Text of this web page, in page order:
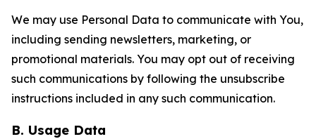
We may use Personal Data to communicate with You,
including sending newsletters, marketing, or
promotional materials. You may opt out of receiving
such communications by following the unsubscribe
instructions included in any such communication.
B. Usage Data